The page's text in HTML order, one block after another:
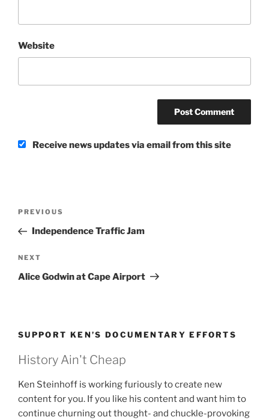
Website
Receive news updates via email from this site
Previous
Post
PREVIOUS
Independence Traffic Jam
Next
Post
NEXT
Alice Godwin at Cape Airport
SUPPORT KEN’S DOCUMENTARY EFFORTS
History Ain't Cheap
Ken Steinhoff is working furiously to create new
content for you. If you like his content and want him to
continue churning out thought- and chuckle-provoking